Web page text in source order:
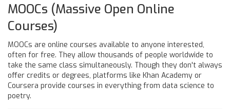
MOOCs (Massive Open Online
Courses)
MOOCs are online courses available to anyone interested,
often for free. They allow thousands of people worldwide to
take the same class simultaneously. Though they don't always
offer credits or degrees, platforms like Khan Academy or
Coursera provide courses in everything from data science to
poetry.